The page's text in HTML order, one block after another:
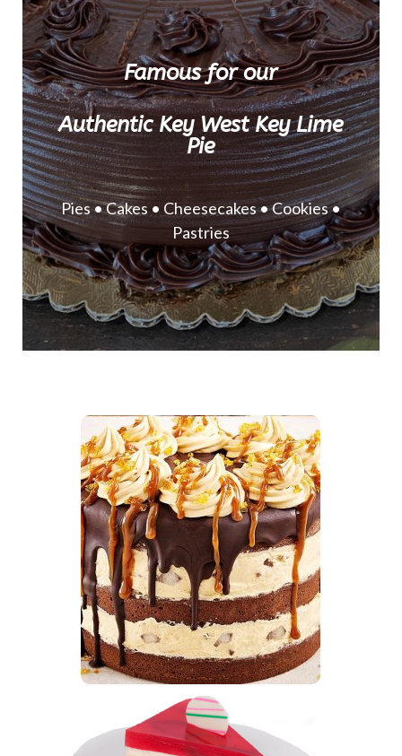
Famous for our
Authentic Key West Key Lime
Pie
Pies • Cakes • Cheesecakes • Cookies •
Pastries